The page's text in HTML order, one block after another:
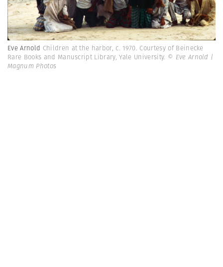
Eve Arnold Children at the harbor, c. 1970. Courtesy of Beinecke
Rare Books and Manuscript Library, Yale University. © Eve Arnold |
Magnum Photos